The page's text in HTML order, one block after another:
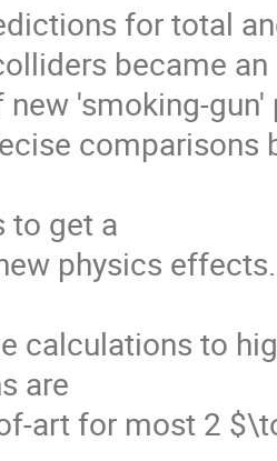
for total
became
'smoking-
comparisons
to get a
physics
calculations to
are
art for most 2